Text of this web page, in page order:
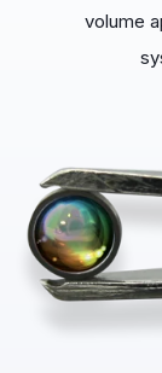
volume